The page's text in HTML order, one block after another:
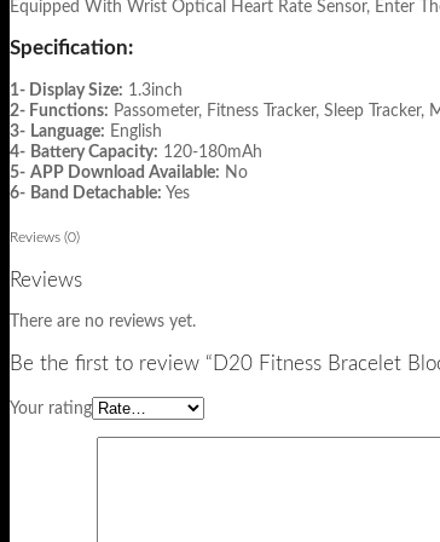
Equipped With Wrist Optical Heart Rate Sensor, Enter
Specification:
1- Display Size: 1.3inch
2- Functions: Passometer, Fitness Tracker, Sleep
3- Language: English
4- Battery Capacity: 120-180mAh
5- APP Download Available: No
6- Band Detachable: Yes
Reviews (0)
Reviews
There are no reviews yet.
Be the first to review “D20 Fitness Bracelet
Your rating